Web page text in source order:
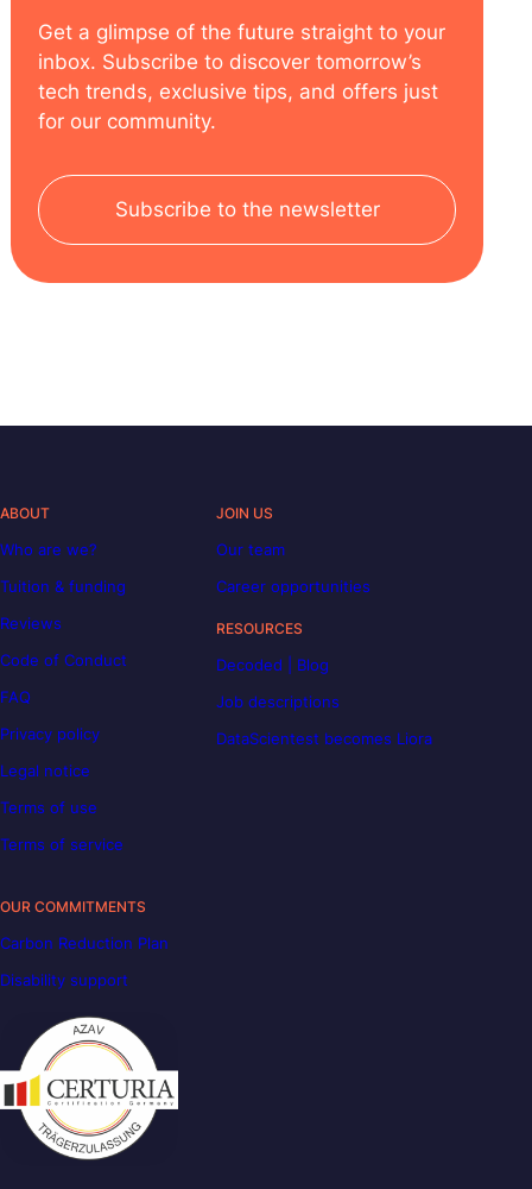
Get a glimpse of the future straight to your
inbox. Subscribe to discover tomorrow’s
tech trends, exclusive tips, and offers just
for our community.
Subscribe to the newsletter
ABOUT
Who are we?
Tuition & funding
Reviews
Code of Conduct
FAQ
Privacy policy
Legal notice
Terms of use
Terms of service
JOIN US
Our team
Career opportunities
RESOURCES
Decoded | Blog
Job descriptions
DataScientest becomes Liora
OUR COMMITMENTS
Carbon Reduction Plan
Disability support